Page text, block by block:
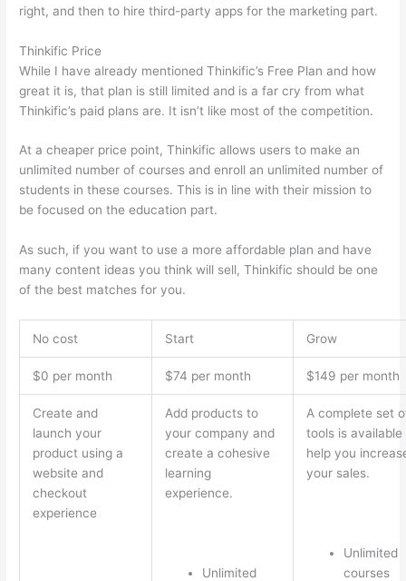
right, and then to hire third-party apps for the marketing part.
Thinkific Price
While I have already mentioned Thinkific’s Free Plan and how
great it is, that plan is still limited and is a far cry from what
Thinkific’s paid plans are. It isn’t like most of the competition.
At a cheaper price point, Thinkific allows users to make an
unlimited number of courses and enroll an unlimited number of
students in these courses. This is in line with their mission to
be focused on the education part.
As such, if you want to use a more affordable plan and have
many content ideas you think will sell, Thinkific should be one
of the best matches for you.
No cost Start Grow
$0 per month $74 per month $149 per month
Create and
launch your
product using a
website and
checkout
experience
Add products to
your company and
create a cohesive
learning
experience.
Unlimited
A complete set
tools is available
help you
your sales.
Unlimited
courses